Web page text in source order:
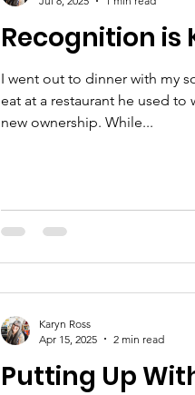
Recognition is
I went out to dinner with my
eat at a restaurant he used to
new ownership. While...
Putting Up
Karyn Ross
Apr 15, 2025
2 min read